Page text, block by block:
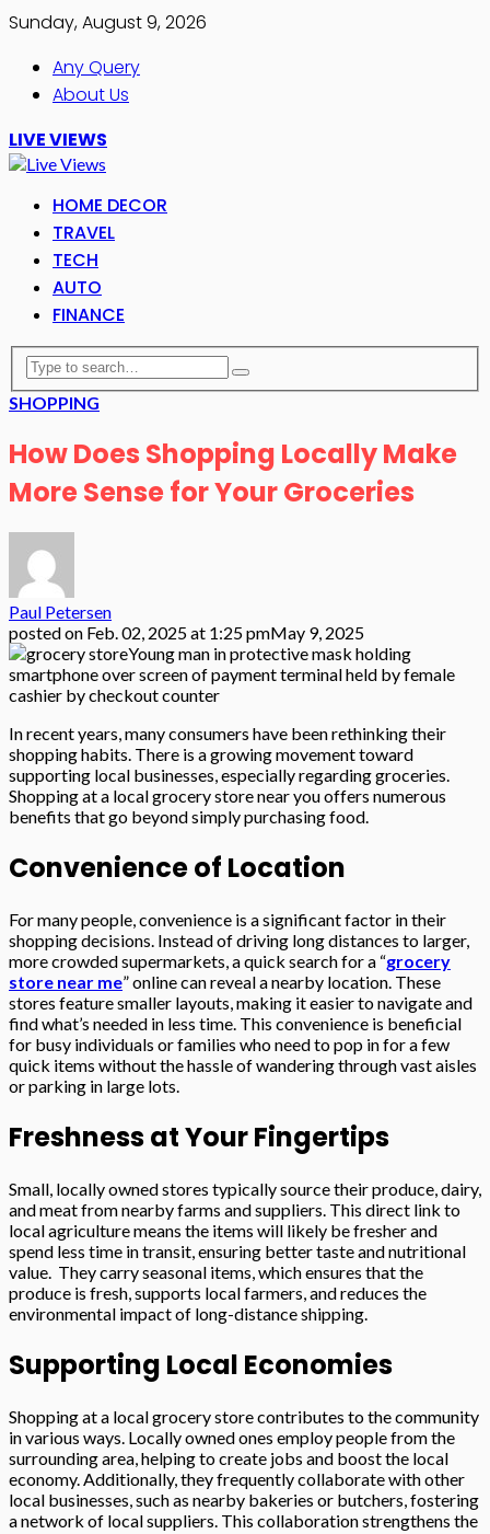
Sunday, August 9, 2026
Any Query
About Us
LIVE VIEWS
HOME DECOR
TRAVEL
TECH
AUTO
FINANCE
SHOPPING
How Does Shopping Locally Make
More Sense for Your Groceries
Paul Petersen
posted on Feb. 02, 2025 at 1:25 pmMay 9, 2025
Young man in protective mask holding
smartphone over screen of payment terminal held by female
cashier by checkout counter
In recent years, many consumers have been rethinking their
shopping habits. There is a growing movement toward
supporting local businesses, especially regarding groceries.
Shopping at a local grocery store near you offers numerous
benefits that go beyond simply purchasing food.
Convenience of Location
For many people, convenience is a significant factor in their
shopping decisions. Instead of driving long distances to larger,
more crowded supermarkets, a quick search for a “grocery
store near me” online can reveal a nearby location. These
stores feature smaller layouts, making it easier to navigate and
find what’s needed in less time. This convenience is beneficial
for busy individuals or families who need to pop in for a few
quick items without the hassle of wandering through vast aisles
or parking in large lots.
Freshness at Your Fingertips
Small, locally owned stores typically source their produce, dairy,
and meat from nearby farms and suppliers. This direct link to
local agriculture means the items will likely be fresher and
spend less time in transit, ensuring better taste and nutritional
value. They carry seasonal items, which ensures that the
produce is fresh, supports local farmers, and reduces the
environmental impact of long-distance shipping.
Supporting Local Economies
Shopping at a local grocery store contributes to the community
in various ways. Locally owned ones employ people from the
surrounding area, helping to create jobs and boost the local
economy. Additionally, they frequently collaborate with other
local businesses, such as nearby bakeries or butchers, fostering
a network of local suppliers. This collaboration strengthens the